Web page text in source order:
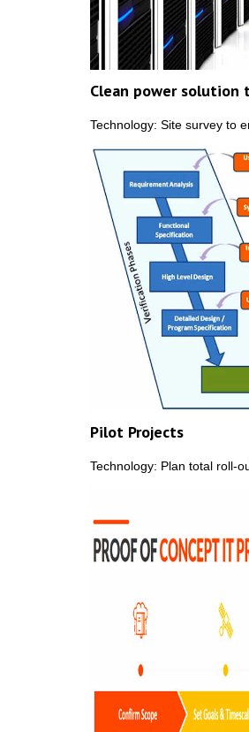
Clean power
Technology: Site survey to
Pilot Projects
Technology: Plan total roll-